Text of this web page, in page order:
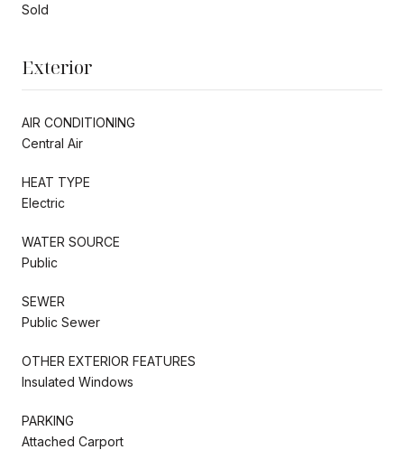
Sold
Exterior
AIR CONDITIONING
Central Air
HEAT TYPE
Electric
WATER SOURCE
Public
SEWER
Public Sewer
OTHER EXTERIOR FEATURES
Insulated Windows
PARKING
Attached Carport